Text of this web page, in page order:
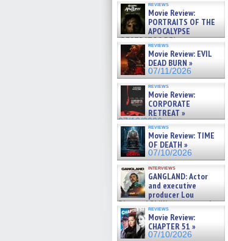
reviews
Movie Review:
PORTRAITS OF THE
APOCALYPSE
(RESTRATOS DEL
APOCALIPSIS) »
07/16/2026
reviews
Movie Review: EVIL
DEAD BURN »
07/11/2026
reviews
Movie Review:
CORPORATE
RETREAT »
07/10/2026
reviews
Movie Review: TIME
OF DEATH »
07/10/2026
interviews
GANGLAND: Actor
and executive
producer Lou
Diamond Phillips on new crime
film – Exclusive Inte »
07/10/2026
reviews
Movie Review:
CHAPTER 51 »
07/10/2026